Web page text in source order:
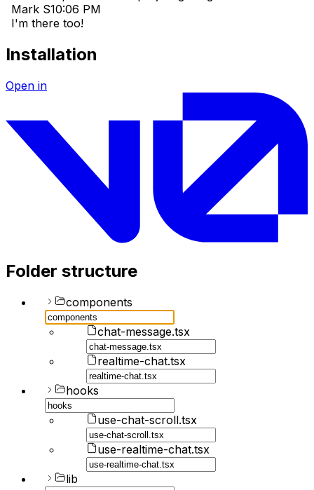
Installation
Open in
Folder structure
components
chat-message.tsx
realtime-chat.tsx
hooks
use-chat-scroll.tsx
use-realtime-chat.tsx
lib